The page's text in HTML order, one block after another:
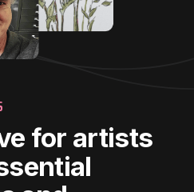
for artists